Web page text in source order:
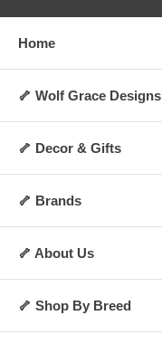
Home
🦴 Wolf Grace Designs
🦴 Decor & Gifts
🦴 Brands
🦴 About Us
🦴 Shop By Breed